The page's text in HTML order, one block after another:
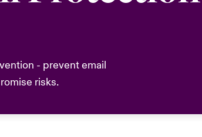
- prevent email
risks.